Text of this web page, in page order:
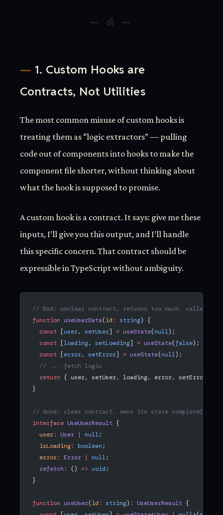
1. Custom Hooks are
Contracts, Not Utilities
The most common misuse of custom hooks is
treating them as “logic extractors” — pulling
code out of components into hooks to make the
component file shorter, without thinking about
what the hook is supposed to promise.
A custom hook is a contract. It says: give me these
inputs, I’ll give you this output, and I’ll handle
this specific concern. That contract should be
expressible in TypeScript without ambiguity.
// Bad: unclear contract, returns too much, caller has
function useUserData(id : string) {
  const
[user, setUser] = useState(null);
  const
[loading, setLoading] = useState(false);
  const
[error, setError] = useState(null);
  // ... fetch logic
  return
{ user, setUser, loading, error, setError };
}
// Good: clear contract, owns its state completely
interface UseUserResult {
  user
: User | null;
  isLoading
: boolean;
  error
: Error | null;
  refetch
: () => void;
}
function useUser(id : string) : UseUserResult {